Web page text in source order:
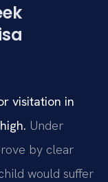
visitation in
Under
by clear
would suffer